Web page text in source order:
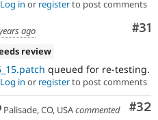
Log in or registerto post comments
#31
ago
review
queued for re-testing.
Log in or registerto post comments
#32
Palisade, CO, USAcommented